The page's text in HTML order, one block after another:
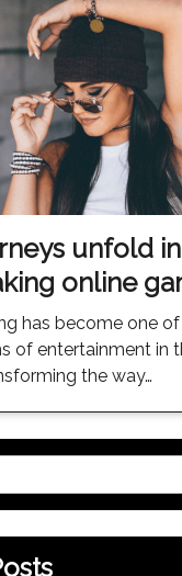
unfold in
online
has become one
of entertainment in
the way…